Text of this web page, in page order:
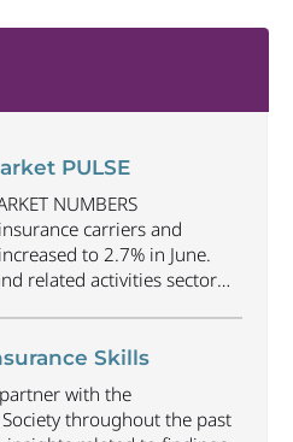
PULSE
NUMBERS
carriers and
to 2.7% in June.
related activities sector
rate
and the overall economy
Skills
with the
throughout the past